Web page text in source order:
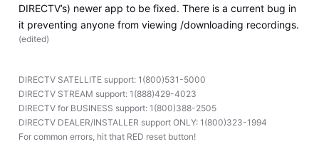
DIRECTV’s) newer app to be fixed. There is a current bug in
it preventing anyone from viewing /downloading recordings.
(edited)
DIRECTV SATELLITE support: 1(800)531-5000
DIRECTV STREAM support: 1(888)429-4023
DIRECTV for BUSINESS support: 1(800)388-2505
DIRECTV DEALER/INSTALLER support ONLY: 1(800)323-1994
For common errors, hit that RED reset button!